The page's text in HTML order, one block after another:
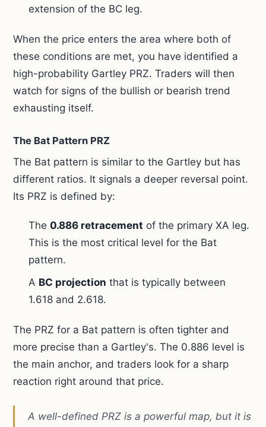
extension of the BC leg.
When the price enters the area where both of
these conditions are met, you have identified a
high-probability Gartley PRZ. Traders will then
watch for signs of the bullish or bearish trend
exhausting itself.
The Bat Pattern PRZ
The Bat pattern is similar to the Gartley but has
different ratios. It signals a deeper reversal point.
Its PRZ is defined by:
The0.886 retracement of the primary XA leg.
This is the most critical level for the Bat
pattern.
A BC projection that is typically between
1.618 and 2.618.
The PRZ for a Bat pattern is often tighter and
more precise than a Gartley's. The 0.886 level is
the main anchor, and traders look for a sharp
reaction right around that price.
A well-defined PRZ is a powerful map, but it is